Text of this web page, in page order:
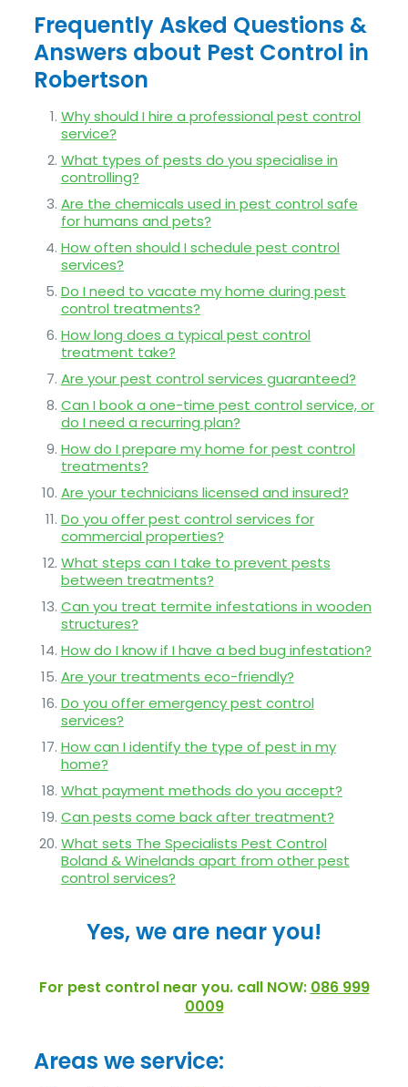
Frequently Asked Questions &
Answers about Pest Control in
Robertson
Why should I hire a professional pest control
service?
What types of pests do you specialise in
controlling?
Are the chemicals used in pest control safe
for humans and pets?
How often should I schedule pest control
services?
Do I need to vacate my home during pest
control treatments?
How long does a typical pest control
treatment take?
Are your pest control services guaranteed?
Can I book a one-time pest control service, or
do I need a recurring plan?
How do I prepare my home for pest control
treatments?
Are your technicians licensed and insured?
Do you offer pest control services for
commercial properties?
What steps can I take to prevent pests
between treatments?
Can you treat termite infestations in wooden
structures?
How do I know if I have a bed bug infestation?
Are your treatments eco-friendly?
Do you offer emergency pest control
services?
How can I identify the type of pest in my
home?
What payment methods do you accept?
Can pests come back after treatment?
What sets The Specialists Pest Control
Boland & Winelands apart from other pest
control services?
Yes, we are near you!
For pest control near you. call NOW: 086 999
0009
Areas we service: